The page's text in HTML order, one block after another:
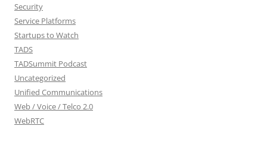
Security
Service Platforms
Startups to Watch
TADS
TADSummit Podcast
Uncategorized
Unified Communications
Web / Voice / Telco 2.0
WebRTC